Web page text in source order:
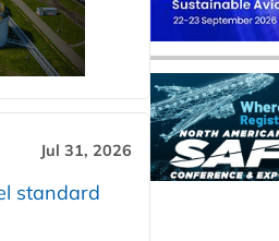
Jul 31, 2026
standard